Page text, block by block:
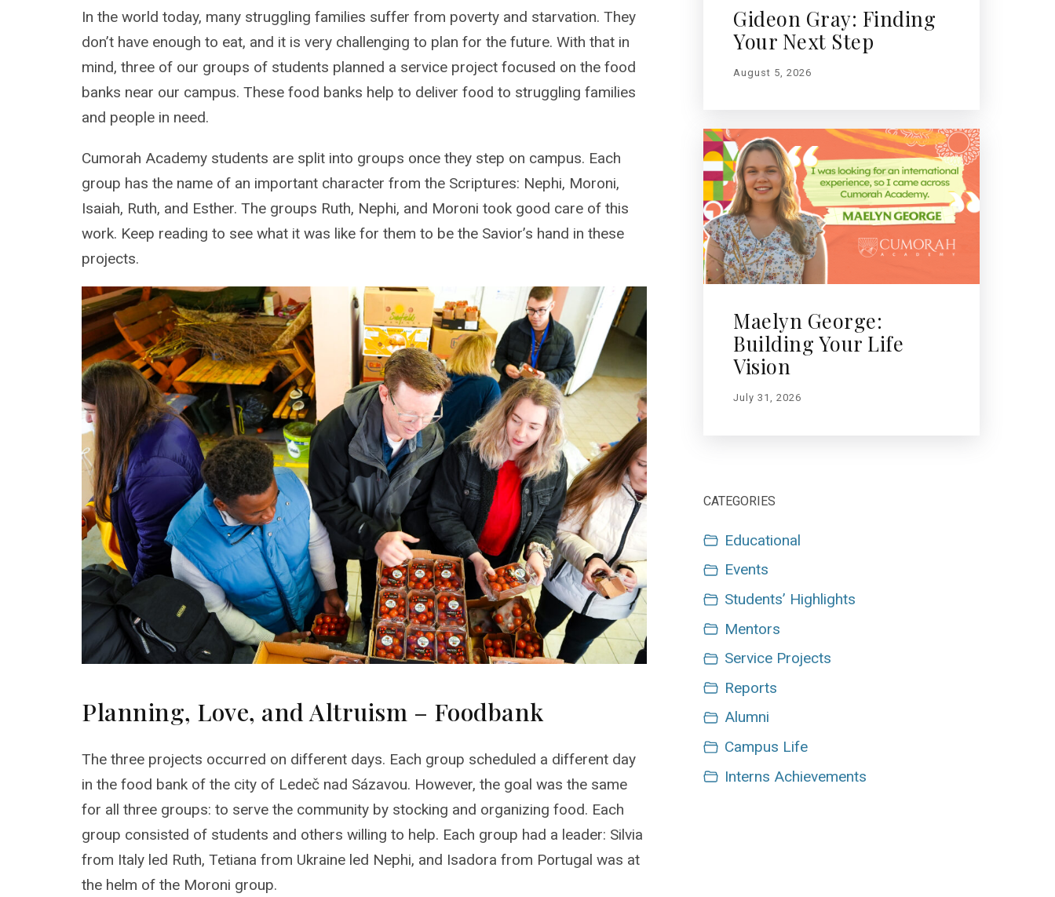
In the world today, many struggling families suffer from poverty and starvation. They
don’t have enough to eat, and it is very challenging to plan for the future. With that in
mind, three of our groups of students planned a service project focused on the food
banks near our campus. These food banks help to deliver food to struggling families
and people in need.
Cumorah Academy students are split into groups once they step on campus. Each
group has the name of an important character from the Scriptures: Nephi, Moroni,
Isaiah, Ruth, and Esther. The groups Ruth, Nephi, and Moroni took good care of this
work. Keep reading to see what it was like for them to be the Savior’s hand in these
projects.
Planning, Love, and Altruism – Foodbank
The three projects occurred on different days. Each group scheduled a different day
in the food bank of the city of Ledeč nad Sázavou. However, the goal was the same
for all three groups: to serve the community by stocking and organizing food. Each
group consisted of students and others willing to help. Each group had a leader: Silvia
from Italy led Ruth, Tetiana from Ukraine led Nephi, and Isadora from Portugal was at
the helm of the Moroni group.
Gideon Gray: Finding
Your Next Step
August 5, 2026
Maelyn George:
Building Your Life
Vision
July 31, 2026
CATEGORIES
Educational
Events
Students’ Highlights
Mentors
Service Projects
Reports
Alumni
Campus Life
Interns Achievements